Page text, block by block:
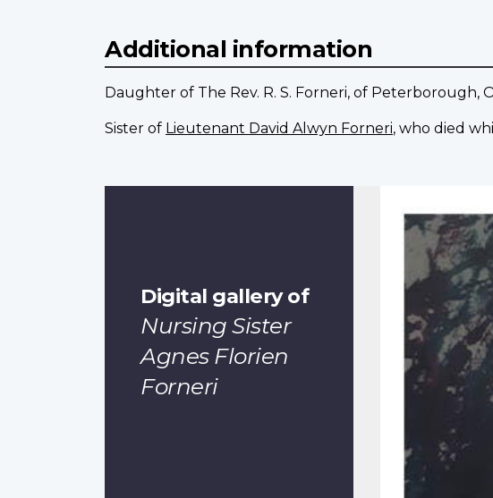
Additional information
Daughter of The Rev. R. S. Forneri, of Peterborough,
Sister of Lieutenant David Alwyn Forneri, who died
Digital gallery of
Nursing Sister
Agnes Florien
Forneri